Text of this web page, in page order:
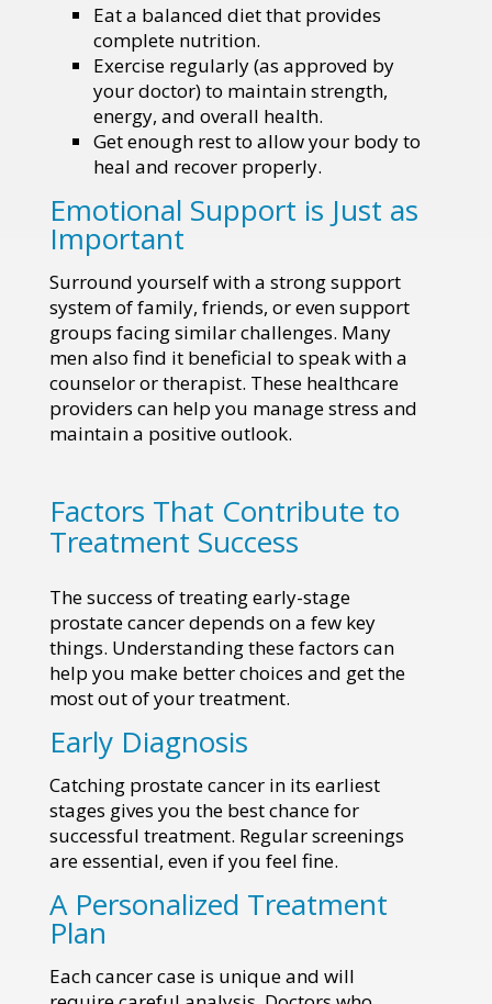
Eat a balanced diet that provides
complete nutrition.
Exercise regularly (as approved by
your doctor) to maintain strength,
energy, and overall health.
Get enough rest to allow your body to
heal and recover properly.
Emotional Support is Just as
Important
Surround yourself with a strong support
system of family, friends, or even support
groups facing similar challenges. Many
men also find it beneficial to speak with a
counselor or therapist. These healthcare
providers can help you manage stress and
maintain a positive outlook.
Factors That Contribute to
Treatment Success
The success of treating early-stage
prostate cancer depends on a few key
things. Understanding these factors can
help you make better choices and get the
most out of your treatment.
Early Diagnosis
Catching prostate cancer in its earliest
stages gives you the best chance for
successful treatment. Regular screenings
are essential, even if you feel fine.
A Personalized Treatment
Plan
Each cancer case is unique and will